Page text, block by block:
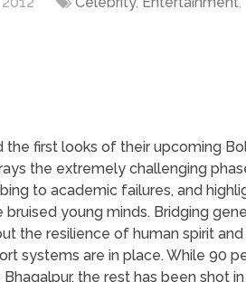
the first looks of their upcoming
the extremely challenging
to academic failures, and
young minds. Bridging
the resilience of human spirit
systems are in place. While 90
the rest has been shot